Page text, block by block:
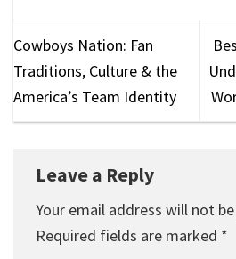
Cowboys Nation: Fan
Traditions, Culture & the
America’s Team Identity
Leave a Reply
Your email address will not
Required fields are marked *